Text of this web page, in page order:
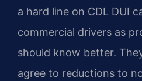
a hard line on CDL DUI
commercial drivers as
should know better.
agree to reductions to